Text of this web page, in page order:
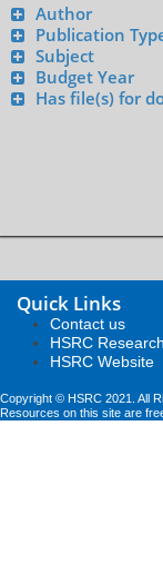
Author
Publication
Subject
Budget Year
Has file(s) for
Quick Links
Contact us
HSRC
HSRC Website
Copyright © HSRC 2021. All
Resources on this site are